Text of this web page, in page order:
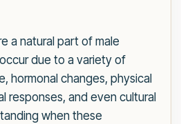
a natural part of male
due to a variety of
hormonal changes, physical
responses, and even cultural
when these